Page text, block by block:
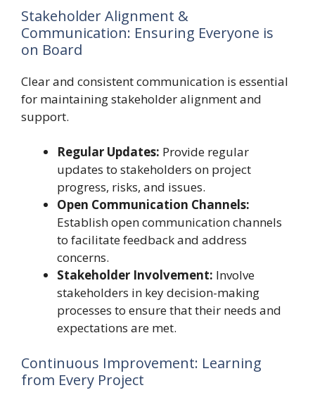
Stakeholder Alignment &
Communication: Ensuring Everyone is
on Board
Clear and consistent communication is essential
for maintaining stakeholder alignment and
support.
Regular Updates: Provide regular
updates to stakeholders on project
progress, risks, and issues.
Open Communication Channels:
Establish open communication channels
to facilitate feedback and address
concerns.
Stakeholder Involvement: Involve
stakeholders in key decision-making
processes to ensure that their needs and
expectations are met.
Continuous Improvement: Learning
from Every Project